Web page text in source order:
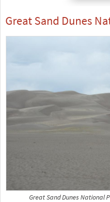
Great Sand Dunes
Great Sand Dunes National